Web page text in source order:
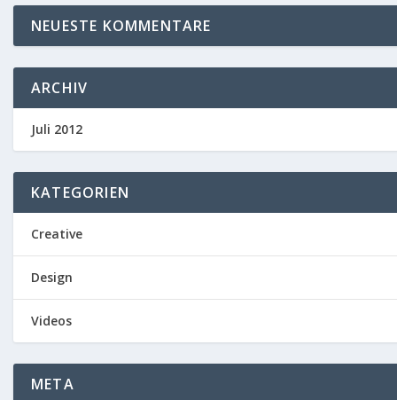
NEUESTE KOMMENTARE
ARCHIV
Juli 2012
KATEGORIEN
Creative
Design
Videos
META